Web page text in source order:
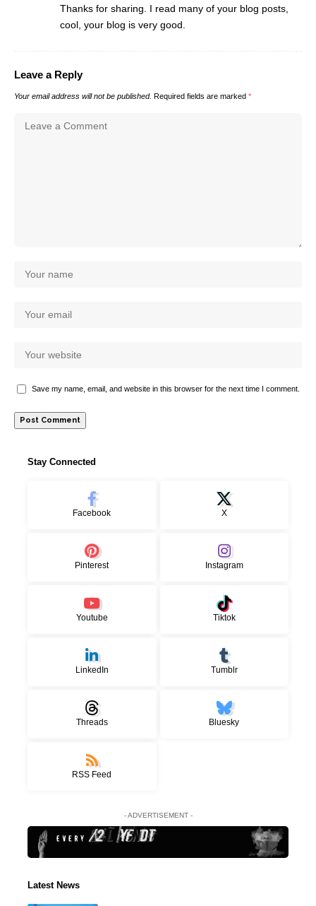
Thanks for sharing. I read many of your blog posts,
cool, your blog is very good.
Leave a Reply
Your email address will not be published. Required fields are marked *
Save my name, email, and website in this browser for the next time I comment.
Stay Connected
Facebook X
Pinterest Instagram
Youtube Tiktok
LinkedIn Tumblr
Threads Bluesky
RSS Feed
- ADVERTISEMENT -
Latest News